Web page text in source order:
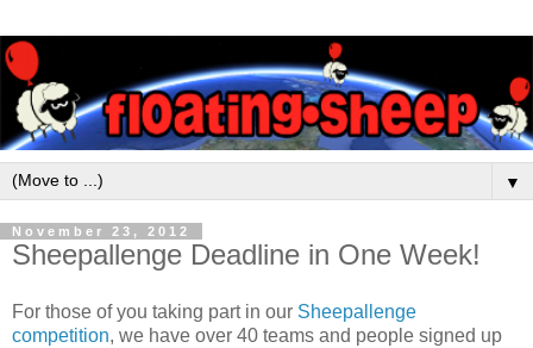
▼
November 23, 2012
Sheepallenge Deadline in One Week!
For those of you taking part in our Sheepallenge
competition, we have over 40 teams and people signed up